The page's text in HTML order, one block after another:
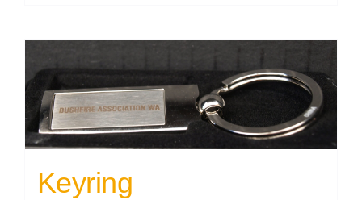
Keyring